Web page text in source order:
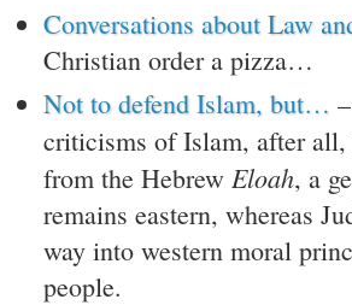
Conversations about Law
Christian order a pizza…
Not to defend Islam, but…
criticisms of Islam, after all,
from the Hebrew Eloah, a
remains eastern, whereas
way into western moral
people.